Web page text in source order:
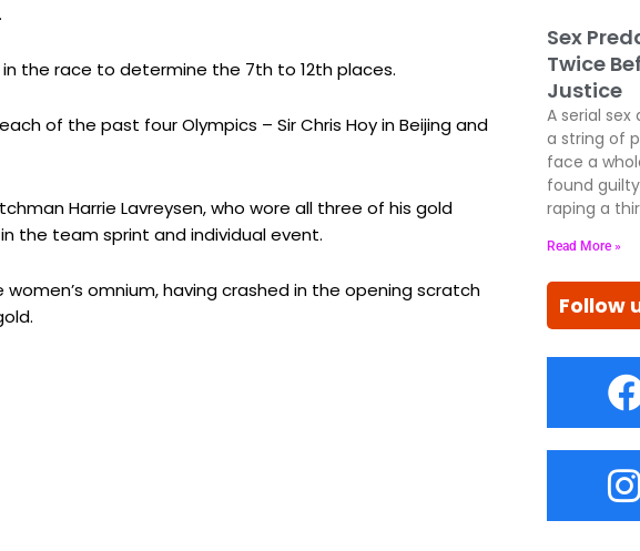
the race to determine the 7th to 12th places.
of the past four Olympics – Sir Chris Hoy in Beijing and
Harrie Lavreysen, who wore all three of his gold
the team sprint and individual event.
omnium, having crashed in the opening scratch
Sex
Twice
Justice
A serial
a string of
face a
found
raping a
Read More »
Follow